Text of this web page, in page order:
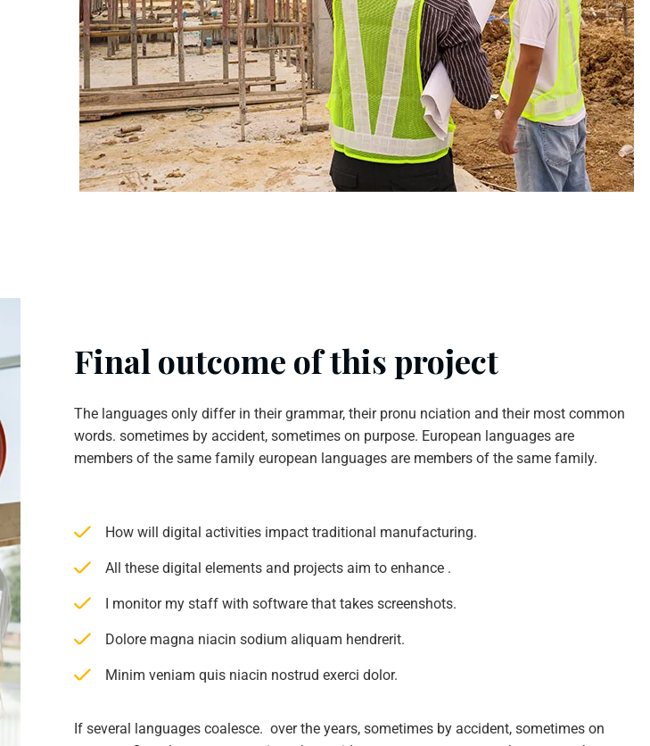
Final outcome of this project
The languages only differ in their grammar, their pronu nciation and their most common
words. sometimes by accident, sometimes on purpose. European languages are
members of the same family european languages are members of the same family.
How will digital activities impact traditional manufacturing.
All these digital elements and projects aim to enhance .
I monitor my staff with software that takes screenshots.
Dolore magna niacin sodium aliquam hendrerit.
Minim veniam quis niacin nostrud exerci dolor.
If several languages coalesce. over the years, sometimes by accident, sometimes on